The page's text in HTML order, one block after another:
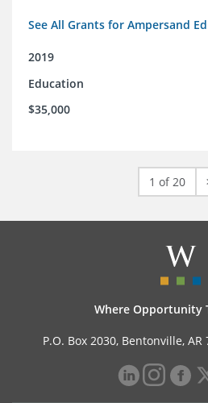
See All Grants for Ampersand
2019
Education
$35,000
1 of 20
Where Opportunity
P.O. Box 2030, Bentonville, AR